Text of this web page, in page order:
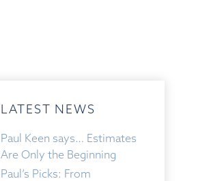
LATEST NEWS
Paul Keen says… Estimates
Are Only the Beginning
Paul’s Picks: From